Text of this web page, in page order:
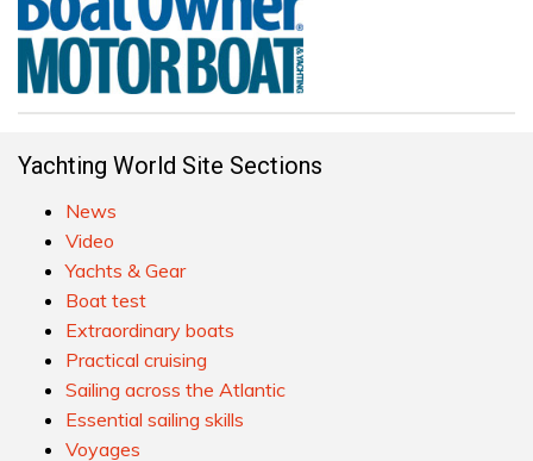
Yachting World Site Sections
News
Video
Yachts & Gear
Boat test
Extraordinary boats
Practical cruising
Sailing across the Atlantic
Essential sailing skills
Voyages